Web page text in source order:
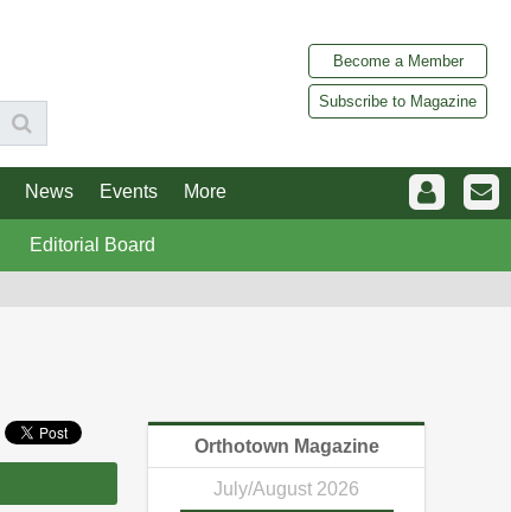
Become a Member
Subscribe to Magazine
News Events More
Editorial Board
Orthotown Magazine
July/August 2026